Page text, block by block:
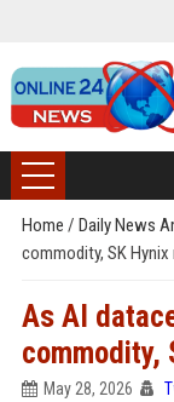
Home / Daily News
commodity, SK
As AI
commodity,
May 28, 2026